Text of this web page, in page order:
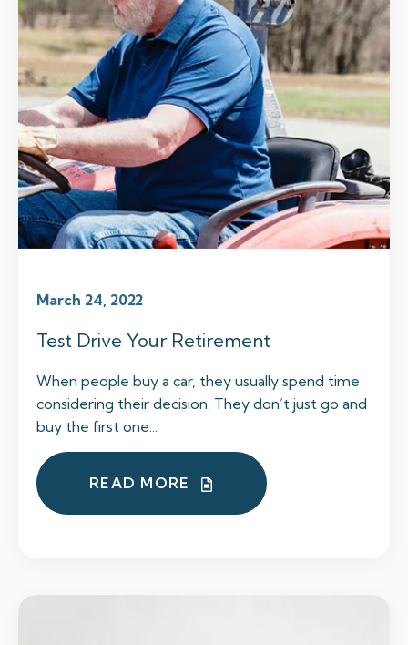
March 24, 2022
Test Drive Your Retirement
When people buy a car, they usually spend time
considering their decision. They don’t just go and
buy the first one...
READ MORE